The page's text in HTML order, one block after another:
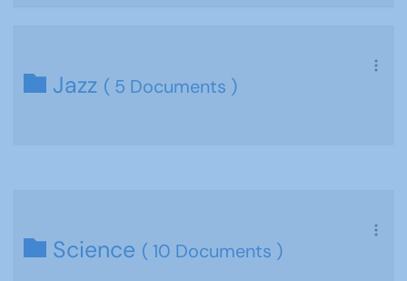
Jazz ( 5 Documents )
Science ( 10 Documents )